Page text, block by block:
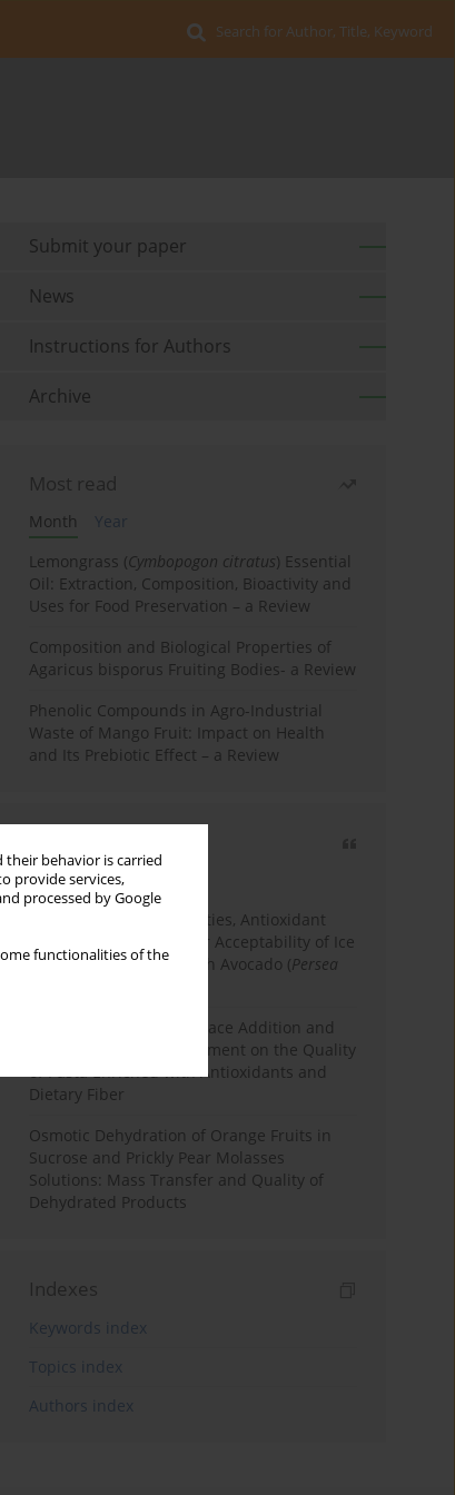
behavior is carried
provide services,
processed by Google
functionalities of the
Search for Author, Title, Keyword
Submit your paper
News
Instructions for Authors
Archive
Most read
Month
Year
Lemongrass (Cymbopogon citratus) Essential
Oil: Extraction, Composition, Bioactivity and
Uses for Food Preservation – a Review
Composition and Biological Properties of
Agaricus bisporus Fruiting Bodies- a Review
Phenolic Compounds in Agro-Industrial
Waste of Mango Fruit: Impact on Health
and Its Prebiotic Effect – a Review
3 years
Year
Physicochemical Properties, Antioxidant
Capacity, and Consumer Acceptability of Ice
Cream Incorporated with Avocado (Persea
Effects of Mulberry Pomace Addition and
Transglutaminase Treatment on the Quality
of Pasta Enriched with Antioxidants and
Dietary Fiber
Osmotic Dehydration of Orange Fruits in
Sucrose and Prickly Pear Molasses
Solutions: Mass Transfer and Quality of
Dehydrated Products
Indexes
Keywords index
Topics index
Authors index